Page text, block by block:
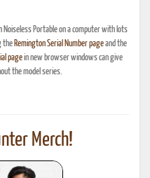
Noiseless Portable on a computer with lots
the Remington Serial Number pageand the
pagein new browser windows can give
the model series.
Merch!